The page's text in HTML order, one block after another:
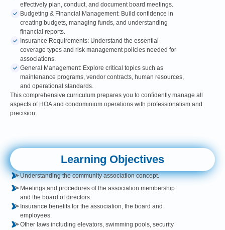
effectively plan, conduct, and document board meetings.
Budgeting & Financial Management: Build confidence in
creating budgets, managing funds, and understanding
financial reports.
Insurance Requirements: Understand the essential
coverage types and risk management policies needed for
associations.
General Management: Explore critical topics such as
maintenance programs, vendor contracts, human resources,
and operational standards.
This comprehensive curriculum prepares you to confidently manage all
aspects of HOA and condominium operations with professionalism and
precision.
Learning Objectives
Understanding the community association concept.
Meetings and procedures of the association membership
and the board of directors.
Insurance benefits for the association, the board and
employees.
Other laws including elevators, swimming pools, security